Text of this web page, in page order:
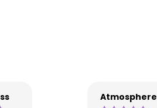
Atmosphere